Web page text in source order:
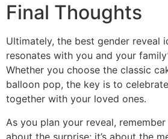
Final Thoughts
Ultimately, the best gender reveal
resonates with you and your
Whether you choose the classic
balloon pop, the key is to
together with your loved ones.
As you plan your reveal,
about the surprise; it’s about the